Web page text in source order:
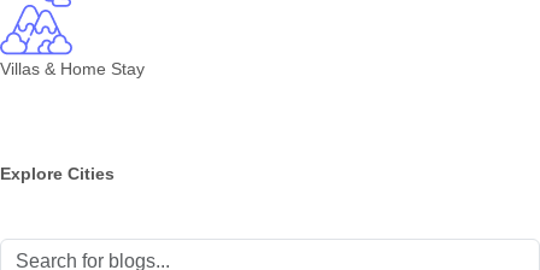
Villas & Home Stay
Explore Cities